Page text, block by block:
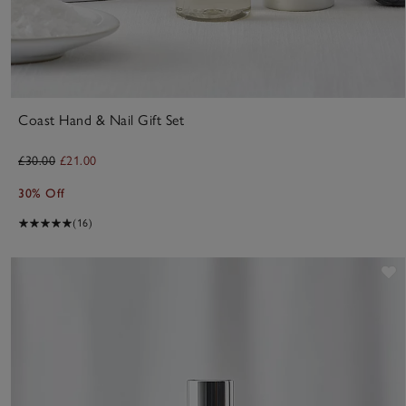
Coast Hand & Nail Gift Set
£30.00 £21.00
30% Off
(16)